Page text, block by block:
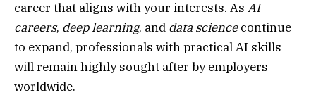
career that aligns with your interests. As AI
careers, deep learning, and data sciencecontinue
to expand, professionals with practical AI skills
will remain highly sought after by employers
worldwide.